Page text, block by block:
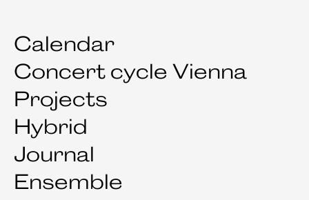
Calendar
Concert cycle Vienna
Projects
Hybrid
Journal
Ensemble